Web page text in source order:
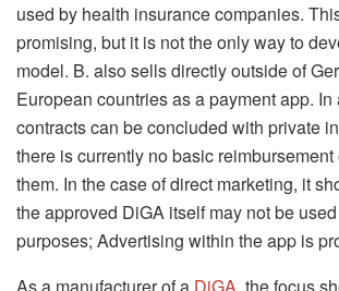
used by health insurance companies.
promising, but it is not the only way to
model. B. also sells directly outside of
European countries as a payment app. In
contracts can be concluded with private
there is currently no basic
them. In the case of direct marketing, it
the approved DiGA itself may not be
purposes; Advertising within the app is